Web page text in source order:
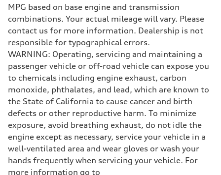
—
Fuel tank (approx.)
Performance data
Top speed
130 mph
Acceleration 0-100 km/h
5.5 seconds
Fuel consumption
Fuel
Regular/Unleaded
Fuel consumption - city
22 mpg mpg
Fuel consumption - highway
Fuel consumption - combined
25 mpg mpg
MPG based on base engine and transmission
combinations. Your actual mileage will vary. Please
contact us for more information. Dealership is not
responsible for typographical errors.
WARNING: Operating, servicing and maintaining a
passenger vehicle or off-road vehicle can expose you
to chemicals including engine exhaust, carbon
monoxide, phthalates, and lead, which are known to
the State of California to cause cancer and birth
defects or other reproductive harm. To minimize
exposure, avoid breathing exhaust, do not idle the
engine except as necessary, service your vehicle in a
well-ventilated area and wear gloves or wash your
hands frequently when servicing your vehicle. For
more information go to